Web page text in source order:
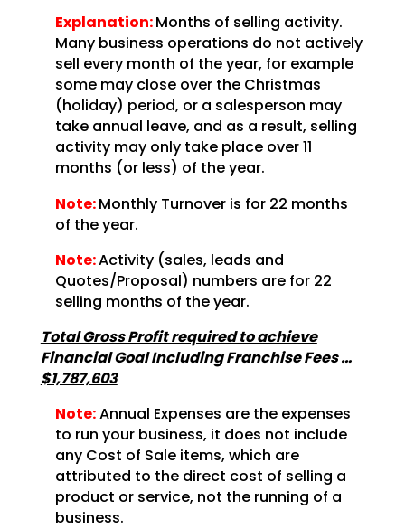
Explanation:Months of selling activity.
Many business operations do not actively
sell every month of the year, for example
some may close over the Christmas
(holiday) period, or a salesperson may
take annual leave, and as a result, selling
activity may only take place over 11
months (or less) of the year.
Note:Monthly Turnover is for 22 months
of the year.
Note:Activity (sales, leads and
Quotes/Proposal) numbers are for 22
selling months of the year.
Total Gross Profit required to achieve
Financial Goal Including Franchise Fees …
$1,787,603
Note:Annual Expenses are the expenses
to run your business, it does not include
any Cost of Sale items, which are
attributed to the direct cost of selling a
product or service, not the running of a
business.